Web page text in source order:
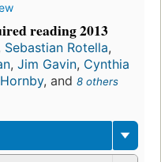
reading 2013
Sebastian Rotella,
, Jim Gavin, Cynthia
, and 8 others